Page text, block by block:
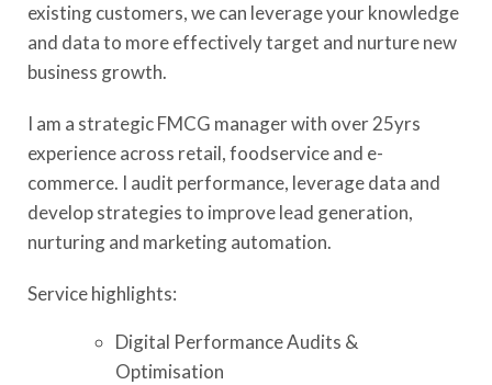
existing customers, we can leverage your knowledge
and data to more effectively target and nurture new
business growth.
I am a strategic FMCG manager with over 25yrs
experience across retail, foodservice and e-
commerce. I audit performance, leverage data and
develop strategies to improve lead generation,
nurturing and marketing automation.
Service highlights:
Digital Performance Audits &
Optimisation